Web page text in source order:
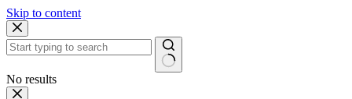
Skip to content
No results